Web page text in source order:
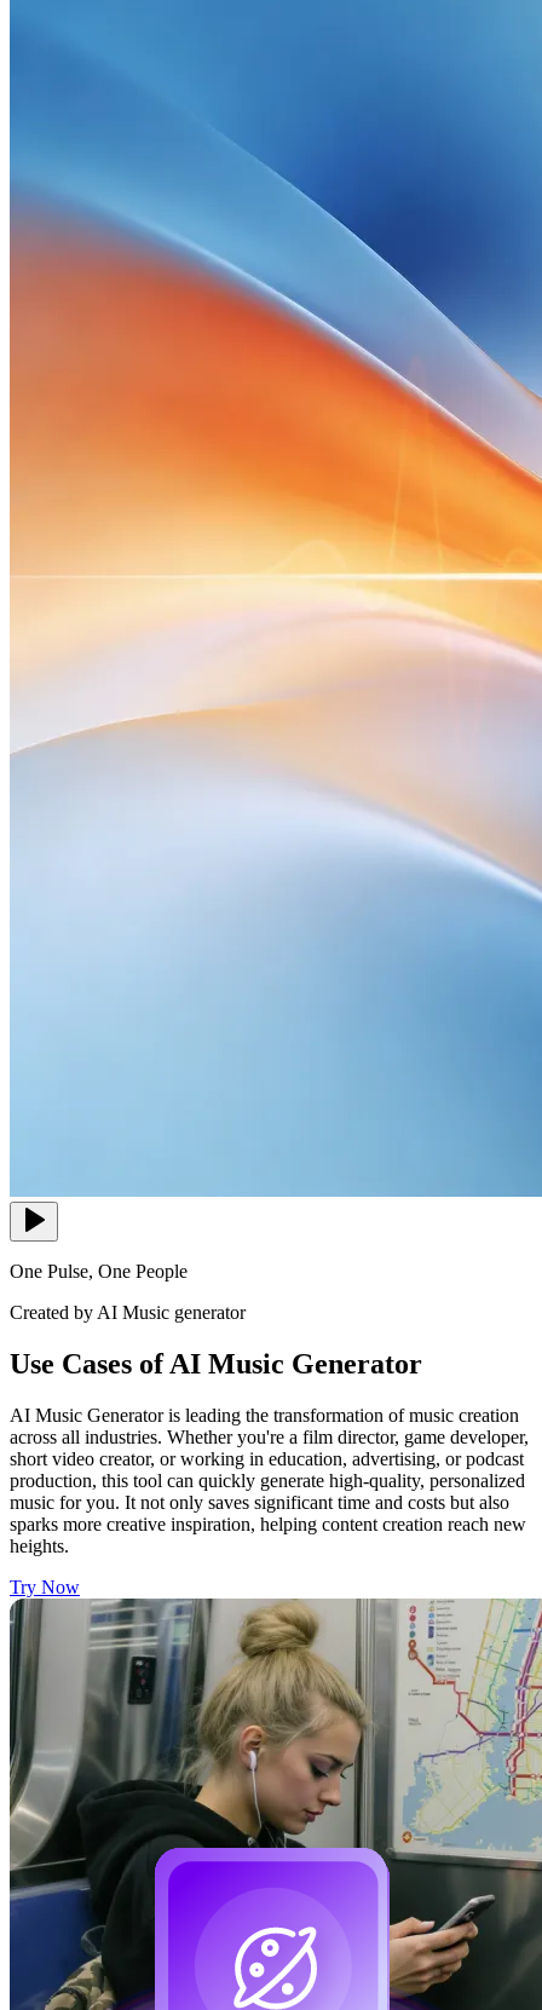
One Pulse, One People
Created by AI Music generator
Use Cases of AI Music Generator
AI Music Generator is leading the transformation of music creation
across all industries. Whether you're a film director, game developer,
short video creator, or working in education, advertising, or podcast
production, this tool can quickly generate high-quality, personalized
music for you. It not only saves significant time and costs but also
sparks more creative inspiration, helping content creation reach new
heights.
Try Now